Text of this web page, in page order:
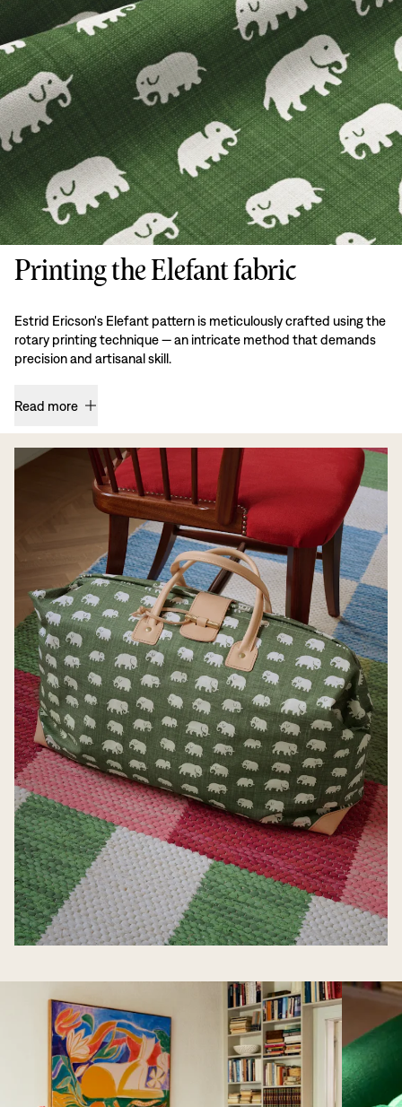
Printing the Elefant fabric
Estrid Ericson's Elefant pattern is meticulously crafted using the
rotary printing technique — an intricate method that demands
precision and artisanal skill.
Read more